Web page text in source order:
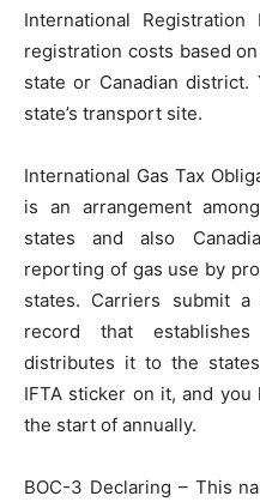
International
registration costs based
state or Canadian
state’s transport site.
International Gas Tax
is an arrangement
states and also
reporting of gas use by
states. Carriers submit
record that
distributes it to the
IFTA sticker on it, and
the start of annually.
BOC-3 Declaring – This